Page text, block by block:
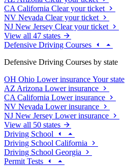
CA California Clear your ticket
NV Nevada Clear your ticket
NJ New Jersey Clear your ticket
View all 47 states
Defensive Driving Courses
Defensive Driving Courses by state
OH Ohio Lower insurance Your state
AZ Arizona Lower insurance
CA California Lower insurance
NV Nevada Lower insurance
NJ New Jersey Lower insurance
View all 50 states
Driving School
Driving School California
Driving School Georgia
Permit Tests